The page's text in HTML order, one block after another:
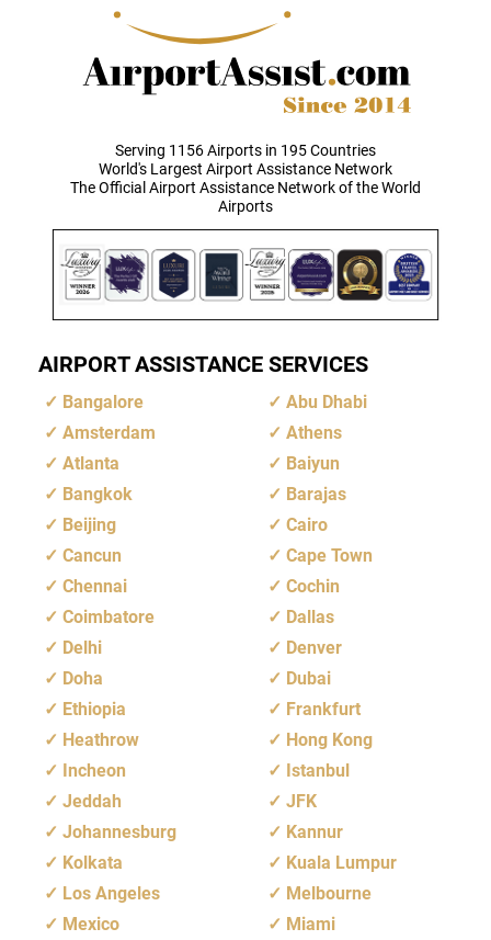
Serving 1156 Airports in 195 Countries
World's Largest Airport Assistance Network
The Official Airport Assistance Network of the World
Airports
AIRPORT ASSISTANCE SERVICES
Bangalore
Abu Dhabi
Amsterdam
Athens
Atlanta
Baiyun
Bangkok
Barajas
Beijing
Cairo
Cancun
Cape Town
Chennai
Cochin
Coimbatore
Dallas
Delhi
Denver
Doha
Dubai
Ethiopia
Frankfurt
Heathrow
Hong Kong
Incheon
Istanbul
Jeddah
JFK
Johannesburg
Kannur
Kolkata
Kuala Lumpur
Los Angeles
Melbourne
Mexico
Miami